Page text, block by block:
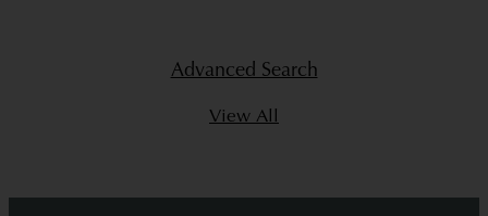
Advanced Search
View All